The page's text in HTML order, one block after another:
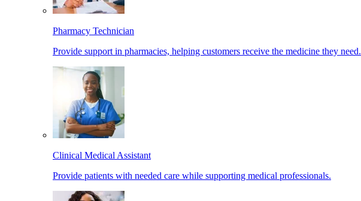
Pharmacy Technician
Provide support in pharmacies, helping customers receive the medicine they need.
Clinical Medical Assistant
Provide patients with needed care while supporting medical professionals.